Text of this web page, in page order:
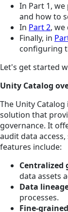
In Part 1,
and how to
In Part 2,
Finally, in
configuring
Let's get started
Unity Catalog
The Unity
solution that
governance. It
audit data
features include:
Centralized
data assets
Data
processes.
Fine-